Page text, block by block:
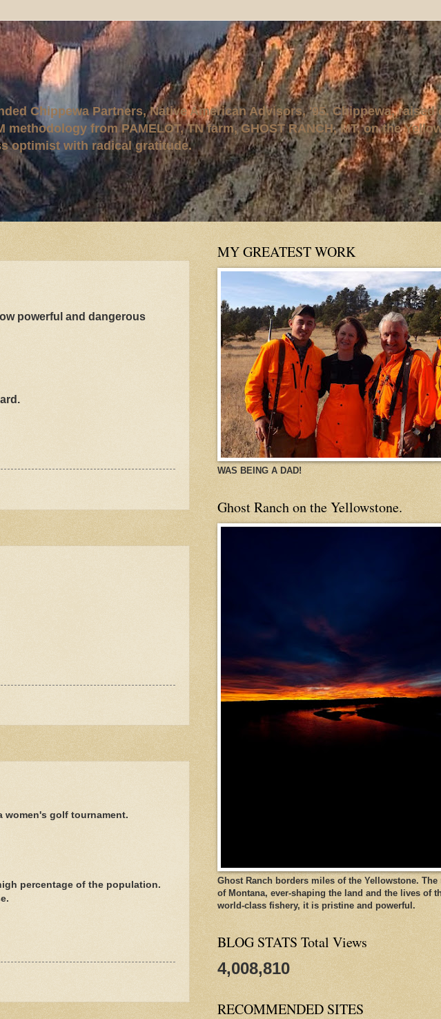
Chippewa Partners, Native American Advisors, '95. Chippewa, raised
from PAMELOT, TN farm, GHOST RANCH, MT, on the
optimist with radical gratitude.
powerful and dangerous
women's golf tournament.
percentage of the population.
MY GREATEST WORK
WAS BEING A DAD!
Ghost Ranch on the Yellowstone.
Ghost Ranch borders miles of the Yellowstone.
of Montana, ever-shaping the land and the lives of
world-class fishery, it is pristine and powerful.
BLOG STATS Total Views
4,008,810
RECOMMENDED SITES